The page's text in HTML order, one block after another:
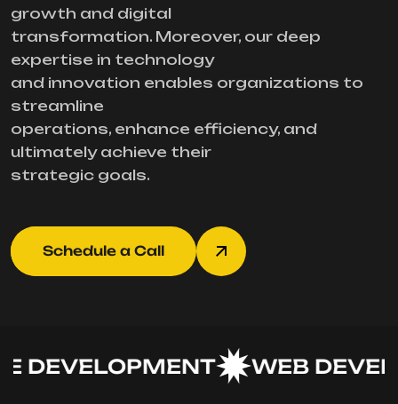
growth and digital
transformation. Moreover, our deep
expertise in technology
and innovation enables organizations to
streamline
operations, enhance efficiency, and
ultimately achieve their
strategic goals.
Schedule a Call
DEVELOPMENT WEB